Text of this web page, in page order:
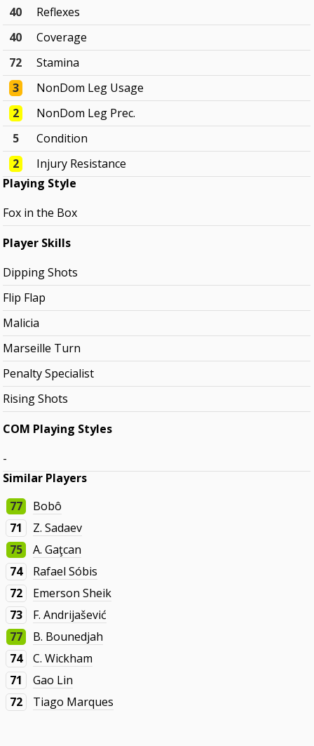
40
Reflexes
40
Coverage
72
Stamina
3
NonDom Leg Usage
2
NonDom Leg Prec.
5
Condition
2
Injury Resistance
Playing Style
Fox in the Box
Player Skills
Dipping Shots
Flip Flap
Malicia
Marseille Turn
Penalty Specialist
Rising Shots
COM Playing Styles
-
Similar Players
77
Bobô
71
Z. Sadaev
75
A. Gaţcan
74
Rafael Sóbis
72
Emerson Sheik
73
F. Andrijašević
77
B. Bounedjah
74
C. Wickham
71
Gao Lin
72
Tiago Marques